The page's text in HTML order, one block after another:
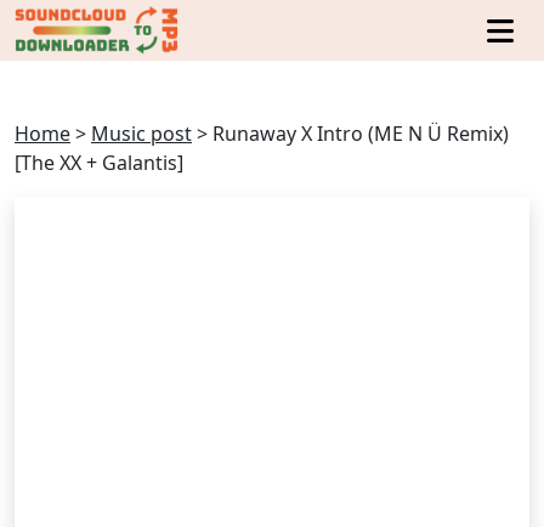
Home> Music post> Runaway X Intro (ME N Ü Remix)
[The XX + Galantis]